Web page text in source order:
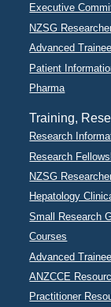
Executive
NZSG
Advanced
Patient
Pharma
Training,
Research
Research
NZSG
Hepatology
Small Research
Courses
Advanced
ANZCCE
Practitioner